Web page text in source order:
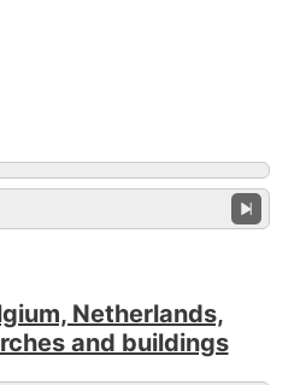
Netherlands,
and buildings